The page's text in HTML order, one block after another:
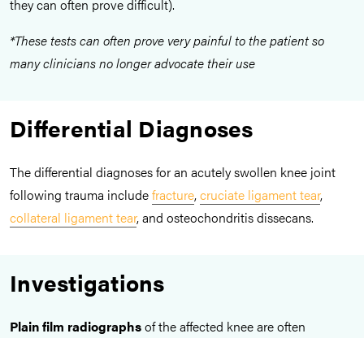
they can often prove difficult).
*These tests can often prove very painful to the patient so
many clinicians no longer advocate their use
Differential Diagnoses
The differential diagnoses for an acutely swollen knee joint
following trauma includefracture,cruciate ligament tear,
collateral ligament tear, and osteochondritis dissecans.
Investigations
Plain film radiographsof the affected knee are often